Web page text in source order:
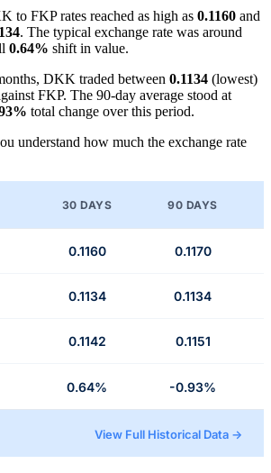
to FKP rates reached as high as 0.1160 and
. The typical exchange rate was around
0.64% shift in value.
DKK traded between 0.1134 (lowest)
FKP. The 90-day average stood at
total change over this period.
understand how much the exchange rate
30 DAYS 90 DAYS
0.1160 0.1170
0.1134 0.1134
0.1142 0.1151
0.64% -0.93%
View Full Historical Data →